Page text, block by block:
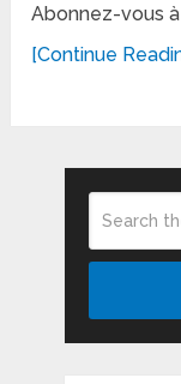
Abonnez-vous
[Continue